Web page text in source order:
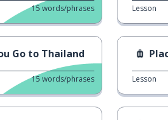
15 words/phrases
Go to Thailand
15 words/phrases
Lesson
Lesson